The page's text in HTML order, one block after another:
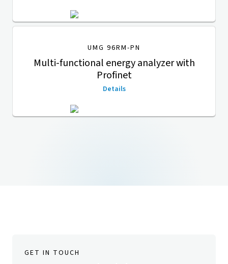
UMG 96RM-PN
Multi-functional energy analyzer with
Profinet
Details
GET IN TOUCH